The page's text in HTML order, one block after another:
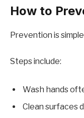
How to
Prevention is
Steps include:
Wash hands
Clean surfaces